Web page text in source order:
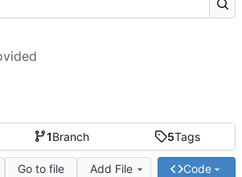
1Branch 5Tags
Go to file Add File Code